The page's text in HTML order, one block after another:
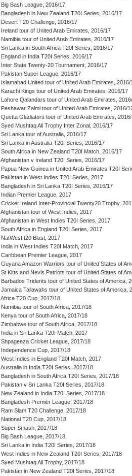
Big Bash League, 2016/17
Bangladesh in New Zealand T20I Series, 2016/17
Desert T20 Challenge, 2016/17
Ireland tour of United Arab Emirates, 2016/17
Namibia tour of United Arab Emirates, 2016/17
Sri Lanka in South Africa T20I Series, 2016/17
England in India T20I Series, 2016/17
Inter State Twenty-20 Tournament, 2016/17
Pakistan Super League, 2016/17
Islamabad United tour of United Arab Emirates, 2016/
Karachi Kings tour of United Arab Emirates, 2016/17
Lahore Qalandars tour of United Arab Emirates,
Peshawar Zalmi tour of United Arab Emirates, 2016/
Quetta Gladiators tour of United Arab Emirates,
Syed Mushtaq Ali Trophy Inter Zonal, 2016/17
Sri Lanka tour of Australia, 2016/17
Sri Lanka in Australia T20I Series, 2016/17
South Africa in New Zealand T20I Match, 2016/17
Afghanistan v Ireland T20I Series, 2016/17
Papua New Guinea in United Arab Emirates T20I
Pakistan in West Indies T20I Series, 2017
Bangladesh in Sri Lanka T20I Series, 2016/17
Indian Premier League, 2017
Cricket Ireland Inter-Provincial Twenty20 Trophy,
Afghanistan tour of West Indies, 2017
Afghanistan in West Indies T20I Series, 2017
South Africa in England T20I Series, 2017
NatWest t20 Blast, 2017
India in West Indies T20I Match, 2017
Caribbean Premier League, 2017
Guyana Amazon Warriors tour of United States of
St Kitts and Nevis Patriots tour of United States of
Barbados Tridents tour of United States of America,
Jamaica Tallawahs tour of United States of America,
Africa T20 Cup, 2017/18
Namibia tour of South Africa, 2017/18
Kenya tour of South Africa, 2017/18
Zimbabwe tour of South Africa, 2017/18
India in Sri Lanka T20I Match, 2017
Shpageeza Cricket League, 2017/18
Independence Cup, 2017/18
West Indies in England T20I Match, 2017
Australia in India T20I Series, 2017/18
Bangladesh in South Africa T20I Series, 2017/18
Pakistan v Sri Lanka T20I Series, 2017/18
New Zealand in India T20I Series, 2017/18
Bangladesh Premier League, 2017/18
Ram Slam T20 Challenge, 2017/18
National T20 Cup, 2017/18
Super Smash, 2017/18
Big Bash League, 2017/18
Sri Lanka in India T20I Series, 2017/18
West Indies in New Zealand T20I Series, 2017/18
Syed Mushtaq Ali Trophy, 2017/18
Pakistan in New Zealand T20I Series, 2017/18